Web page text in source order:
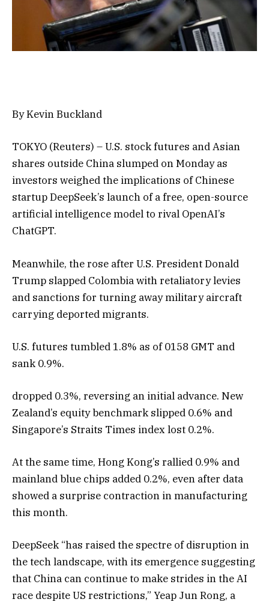
By Kevin Buckland
TOKYO (Reuters) – U.S. stock futures and Asian
shares outside China slumped on Monday as
investors weighed the implications of Chinese
startup DeepSeek’s launch of a free, open-source
artificial intelligence model to rival OpenAI’s
ChatGPT.
Meanwhile, the rose after U.S. President Donald
Trump slapped Colombia with retaliatory levies
and sanctions for turning away military aircraft
carrying deported migrants.
U.S. futures tumbled 1.8% as of 0158 GMT and
sank 0.9%.
dropped 0.3%, reversing an initial advance. New
Zealand’s equity benchmark slipped 0.6% and
Singapore’s Straits Times index lost 0.2%.
At the same time, Hong Kong’s rallied 0.9% and
mainland blue chips added 0.2%, even after data
showed a surprise contraction in manufacturing
this month.
DeepSeek “has raised the spectre of disruption in
the tech landscape, with its emergence suggesting
that China can continue to make strides in the AI
race despite US restrictions,” Yeap Jun Rong, a